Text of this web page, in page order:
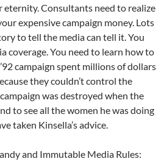
Consultants need to realize
expensive campaign money. Lots
to tell the media can tell it. You
coverage. You need to learn how to
campaign spent millions of dollars
they couldn’t control the
was destroyed when the
to see all the women he was doing
taken Kinsella’s advice.
and Immutable Media Rules: